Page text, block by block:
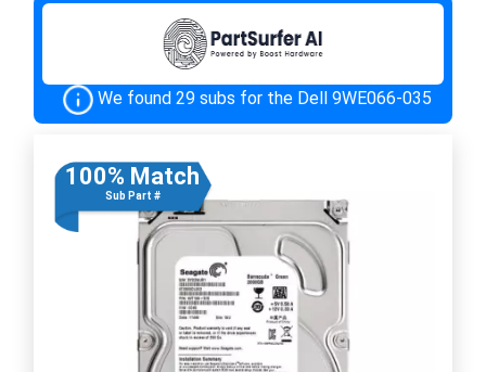
We found 29 subs for the Dell 9WE066-035
100% Match
Sub Part #